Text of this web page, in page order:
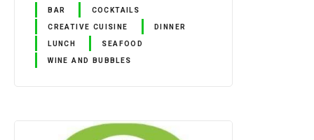
BAR COCKTAILS
CREATIVE CUISINE DINNER
LUNCH SEAFOOD
WINE AND BUBBLES